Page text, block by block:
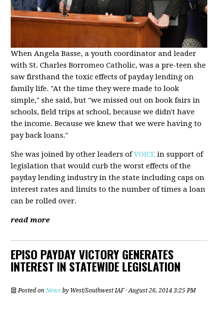
When Angela Basse, a youth coordinator and leader
with St. Charles Borromeo Catholic, was a pre-teen she
saw firsthand the toxic effects of payday lending on
family life. "At the time they were made to look
simple," she said, but "we missed out on book fairs in
schools, field trips at school, because we didn't have
the income. Because we knew that we were having to
pay back loans."
She was joined by other leaders ofVOICE in support of
legislation that would curb the worst effects of the
payday lending industry in the state including caps on
interest rates and limits to the number of times a loan
can be rolled over.
read more
EPISO PAYDAY VICTORY GENERATES
INTEREST IN STATEWIDE LEGISLATION
Posted onNews by West/Southwest IAF· August 26, 2014 3:25 PM